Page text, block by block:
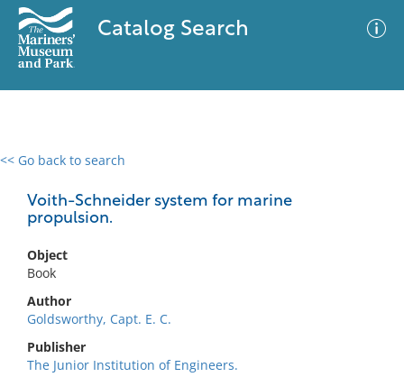
Catalog Search
<< Go back to search
Voith-Schneider system for marine
propulsion.
Object
Book
Author
Goldsworthy, Capt. E. C.
Publisher
The Junior Institution of Engineers.
0 results